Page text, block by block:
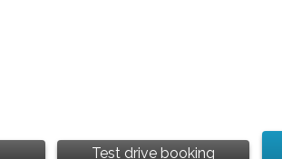
Test drive booking